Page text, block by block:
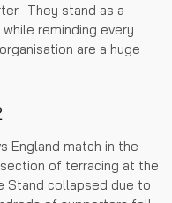
They stand as a
reminding every
are a huge
England match in the
of terracing at the
Stand collapsed due to